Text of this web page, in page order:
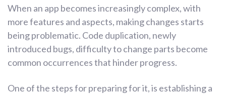
When an app becomes increasingly complex, with
more features and aspects, making changes starts
being problematic. Code duplication, newly
introduced bugs, difficulty to change parts become
common occurrences that hinder progress.
One of the steps for preparing for it, is establishing a